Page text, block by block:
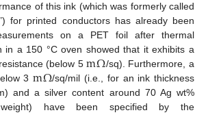
of this ink (which was formerly called
for printed conductors has already been
on a PET foil after thermal
in a 150 °C oven showed that it exhibits a
(below 5mΩ/sq). Furthermore, a
3 mΩ/sq/mil (i.e., for an ink thickness
and a silver content around 70 Ag wt%
have been specified by the